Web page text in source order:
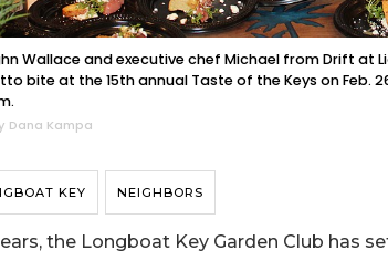
Wallace and executive chef Michael from Drift at
bite at the 15th annual Taste of the Keys on Feb.
Dana Kampa
KEY NEIGHBORS
the Longboat Key Garden Club has